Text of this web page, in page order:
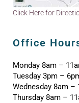
Click Here for
Office
Monday 8am –
Tuesday 3pm –
Wednesday 8am –
Thursday 8am –